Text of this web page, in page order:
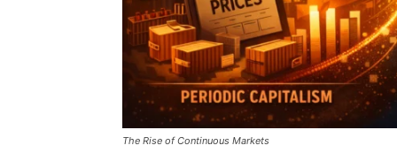
The Rise of Continuous Markets